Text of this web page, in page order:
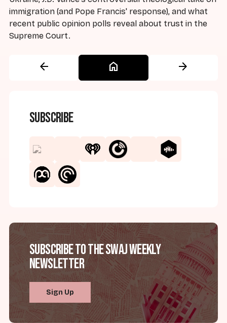
immigration (and Pope Francis' response), and what
recent public opinion polls reveal about trust in the
Supreme Court.
arrow_back home arrow_forward
Subscribe
Subscribe to the SWAJ Weekly
Newsletter
Sign Up